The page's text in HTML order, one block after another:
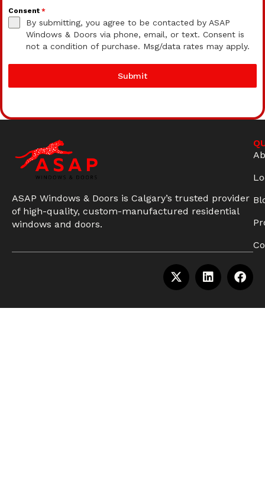
Consent *
By submitting, you agree to be contacted by ASAP
Windows & Doors via phone, email, or text. Consent is
not a condition of purchase. Msg/data rates may apply.
Submit
ASAP Windows & Doors is Calgary’s trusted provider
of high-quality, custom-manufactured residential
windows and doors.